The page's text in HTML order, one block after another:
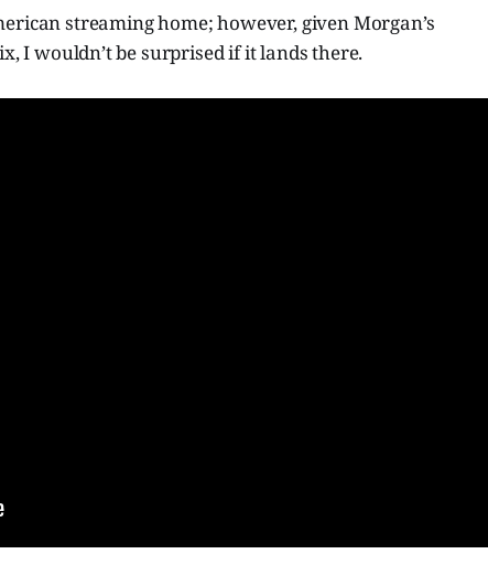
streaming home; however, given Morgan’s
I wouldn’t be surprised if it lands there.